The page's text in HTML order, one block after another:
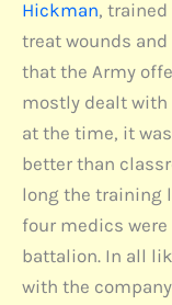
Hickman,
treat wounds
that the Army
mostly dealt with
at the time, it
better than
long the training
four medics
battalion. In all
with the